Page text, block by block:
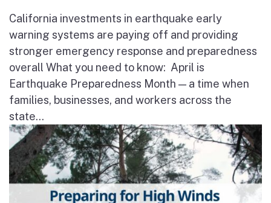
California investments in earthquake early
warning systems are paying off and providing
stronger emergency response and preparedness
overall What you need to know: April is
Earthquake Preparedness Month — a time when
families, businesses, and workers across the
state...